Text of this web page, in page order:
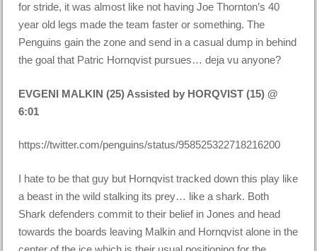
for stride, it was almost like not having Joe Thornton’s 40
year old legs made the team faster or something. The
Penguins gain the zone and send in a casual dump in behind
the goal that Patric Hornqvist pursues… deja vu anyone?
EVGENI MALKIN (25) Assisted by HORQVIST (15) @
6:01
https://twitter.com/penguins/status/958525322718216200
I hate to be that guy but Hornqvist tracked down this play like
a beast in the wild stalking its prey… like a shark. Both
Shark defenders commit to their belief in Jones and head
towards the boards leaving Malkin and Hornqvist alone in the